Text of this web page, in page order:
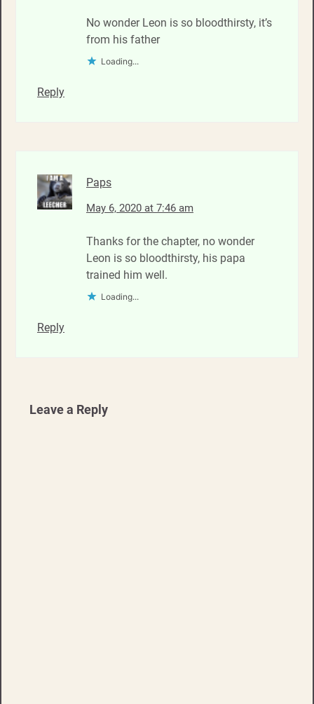
No wonder Leon is so bloodthirsty, it’s
from his father
Loading...
Reply
Paps
May 6, 2020 at 7:46 am
Thanks for the chapter, no wonder
Leon is so bloodthirsty, his papa
trained him well.
Loading...
Reply
Leave a Reply